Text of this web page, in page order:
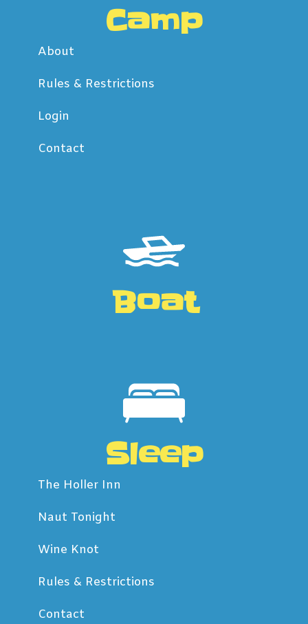
Camp
About
Rules & Restrictions
Login
Contact
Boat
Sleep
The Holler Inn
Naut Tonight
Wine Knot
Rules & Restrictions
Contact